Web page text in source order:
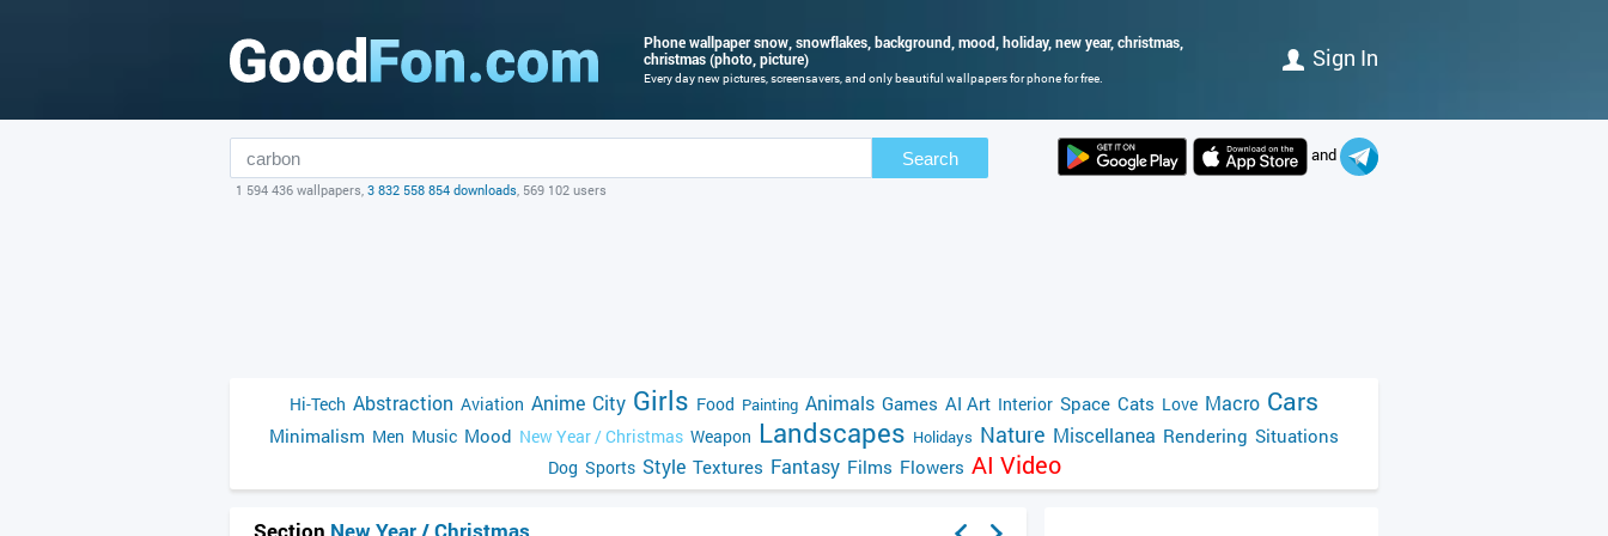
Phone wallpaper snow, snowflakes, background, mood, holiday, new year, christmas,
christmas (photo, picture)
Every day new pictures, screensavers, and only beautiful wallpapers for phone for free.
Sign In
Search
1 594 436 wallpapers, 3 832 558 854 downloads, 569 102 users
and
Hi-Tech Abstraction Aviation Anime City Girls Food Painting Animals Games AI Art Interior Space Cats Love Macro Cars
Minimalism Men Music Mood New Year / Christmas Weapon Landscapes Holidays Nature Miscellanea Rendering Situations
Dog Sports Style Textures Fantasy Films Flowers AI Video